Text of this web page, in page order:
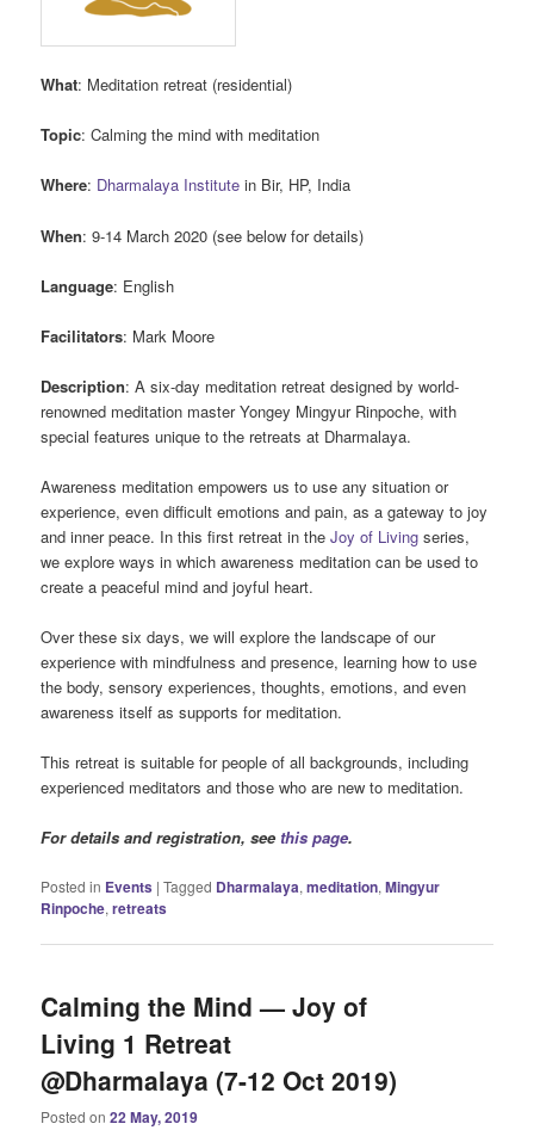
What: Meditation retreat (residential)
Topic: Calming the mind with meditation
Where: Dharmalaya Institute in Bir, HP, India
When: 9-14 March 2020 (see below for details)
Language: English
Facilitators: Mark Moore
Description: A six-day meditation retreat designed by world-
renowned meditation master Yongey Mingyur Rinpoche, with
special features unique to the retreats at Dharmalaya.
Awareness meditation empowers us to use any situation or
experience, even difficult emotions and pain, as a gateway to joy
and inner peace. In this first retreat in theJoy of Living series,
we explore ways in which awareness meditation can be used to
create a peaceful mind and joyful heart.
Over these six days, we will explore the landscape of our
experience with mindfulness and presence, learning how to use
the body, sensory experiences, thoughts, emotions, and even
awareness itself as supports for meditation.
This retreat is suitable for people of all backgrounds, including
experienced meditators and those who are new to meditation.
For details and registration, see this page.
Posted in Events |Tagged Dharmalaya,meditation,Mingyur
Rinpoche,retreats
Calming the Mind — Joy of
Living 1 Retreat
@Dharmalaya (7-12 Oct 2019)
Posted on22 May, 2019